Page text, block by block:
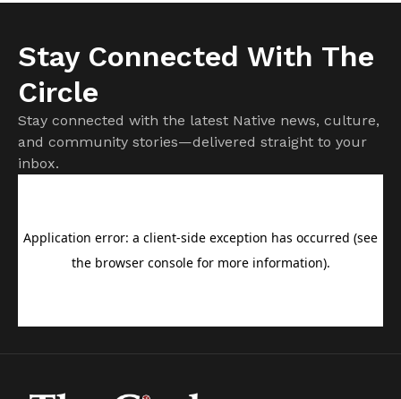
Stay Connected With The
Circle
Stay connected with the latest Native news, culture,
and community stories—delivered straight to your
inbox.